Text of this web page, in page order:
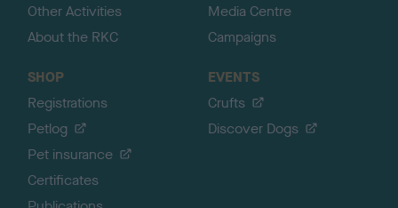
Other Activities
About the RKC
Media Centre
Campaigns
SHOP
Registrations
Petlog
Pet insurance
Certificates
EVENTS
Crufts
Discover Dogs